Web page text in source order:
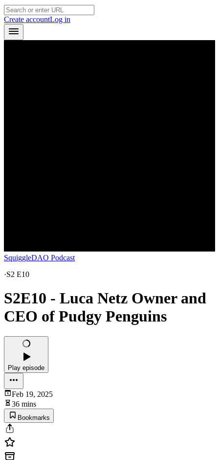
Create accountLog in
SquiggleDAO Podcast
·S2 E10
S2E10 - Luca Netz Owner and
CEO of Pudgy Penguins
Play episode
Feb 19, 2025
36 mins
Bookmarks